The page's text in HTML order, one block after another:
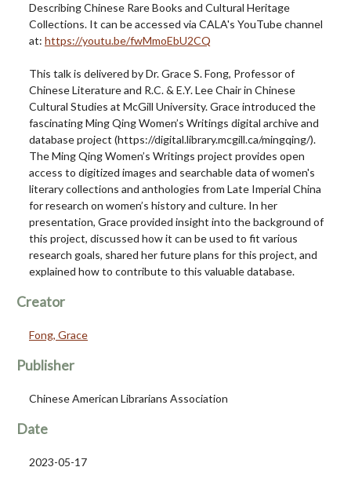
Describing Chinese Rare Books and Cultural Heritage
Collections. It can be accessed via CALA's YouTube channel
at: https://youtu.be/fwMmoEbU2CQ
This talk is delivered by Dr. Grace S. Fong, Professor of
Chinese Literature and R.C. & E.Y. Lee Chair in Chinese
Cultural Studies at McGill University. Grace introduced the
fascinating Ming Qing Women’s Writings digital archive and
database project (https://digital.library.mcgill.ca/mingqing/).
The Ming Qing Women’s Writings project provides open
access to digitized images and searchable data of women's
literary collections and anthologies from Late Imperial China
for research on women’s history and culture. In her
presentation, Grace provided insight into the background of
this project, discussed how it can be used to fit various
research goals, shared her future plans for this project, and
explained how to contribute to this valuable database.
Creator
Fong, Grace
Publisher
Chinese American Librarians Association
Date
2023-05-17